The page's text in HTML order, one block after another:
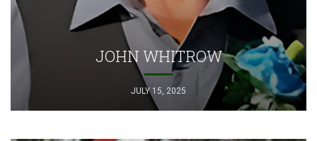
JOHN WHITROW
JULY 15, 2025